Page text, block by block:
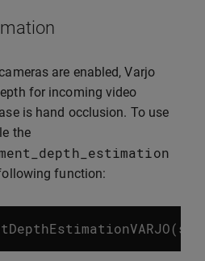
are enabled, Varjo
for incoming video
is hand occlusion. To use
the
function:
(